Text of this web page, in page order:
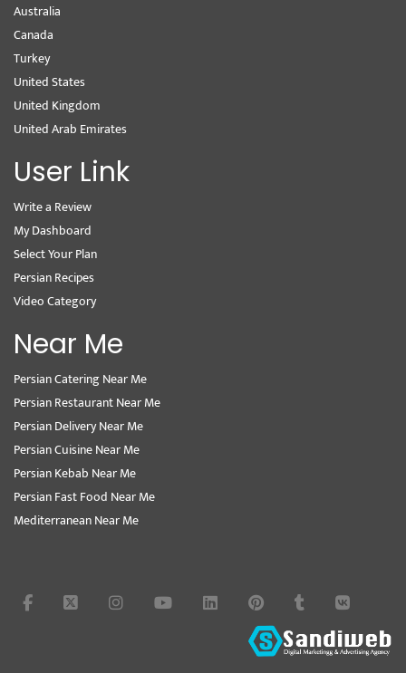
Australia
Canada
Turkey
United States
United Kingdom
United Arab Emirates
User Link
Write a Review
My Dashboard
Select Your Plan
Persian Recipes
Video Category
Near Me
Persian Catering Near Me
Persian Restaurant Near Me
Persian Delivery Near Me
Persian Cuisine Near Me
Persian Kebab Near Me
Persian Fast Food Near Me
Mediterranean Near Me